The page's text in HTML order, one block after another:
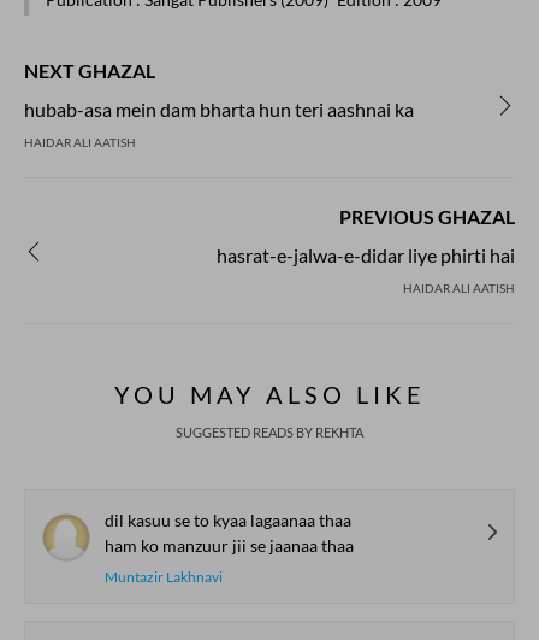
NEXT GHAZAL
hubab-asa mein dam bharta hun teri aashnai ka
HAIDAR ALI AATISH
PREVIOUS GHAZAL
hasrat-e-jalwa-e-didar liye phirti hai
HAIDAR ALI AATISH
YOU MAY ALSO LIKE
SUGGESTED READS BY REKHTA
dil kasuu se to kyaa lagaanaa thaa
ham ko manzuur jii se jaanaa thaa
Muntazir Lakhnavi